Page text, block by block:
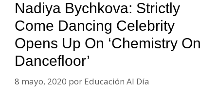
Nadiya Bychkova: Strictly
Come Dancing Celebrity
Opens Up On ‘chemistry On
Dancefloor’
8 mayo, 2020 por Educación Al Día